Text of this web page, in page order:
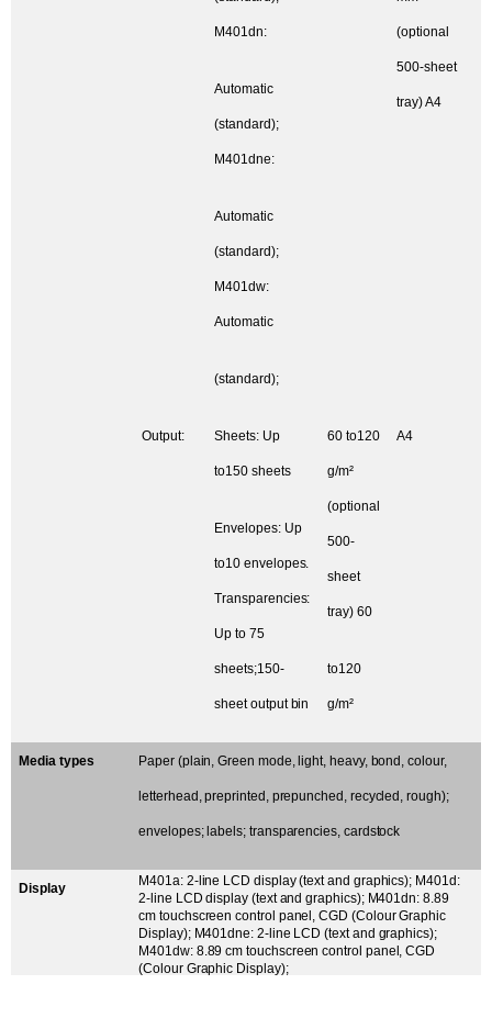
M401dn:
Automatic
(standard);
M401dne:
Automatic
(standard);
M401dw:
Automatic
(standard);
(optional
500-sheet
tray) A4
Output: Sheets: Up
to150 sheets
Envelopes: Up
to10 envelopes.
Transparencies:
Up to 75
sheets;150-
sheet output bin
60 to120
g/m²
(optional
500-
sheet
tray) 60
to120
g/m²
A4
Media types Paper (plain, Green mode, light, heavy, bond, colour,
letterhead, preprinted, prepunched, recycled, rough);
envelopes; labels; transparencies, cardstock
Display
M401a: 2-line LCD display (text and graphics); M401d:
2-line LCD display (text and graphics); M401dn: 8.89
cm touchscreen control panel, CGD (Colour Graphic
Display); M401dne: 2-line LCD (text and graphics);
M401dw: 8.89 cm touchscreen control panel, CGD
(Colour Graphic Display);